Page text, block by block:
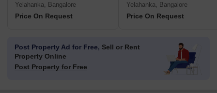
Yelahanka, Bangalore
Price On Request
Yelahanka, Bangalore
Price On Request
Post Property Ad for Free, Sell or Rent
Property Online
Post Property for Free